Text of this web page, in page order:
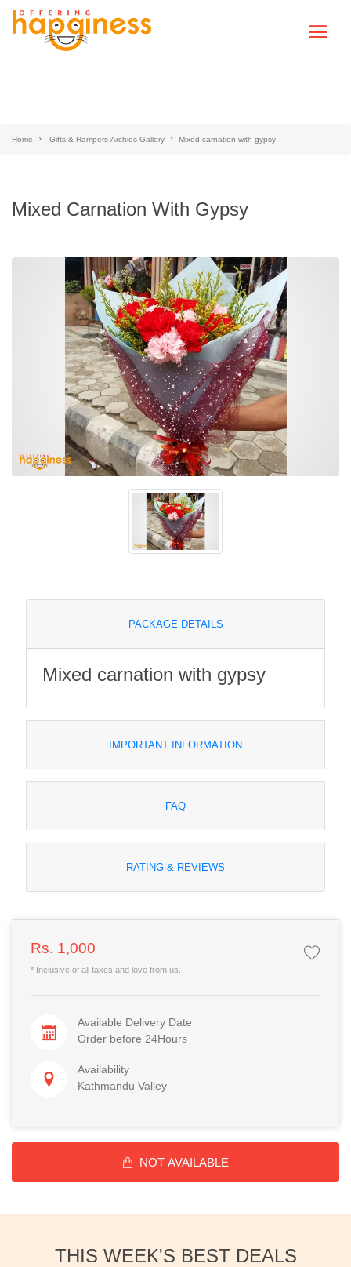
Home Gifts & Hampers-Archies Gallery Mixed carnation with gypsy
Mixed Carnation With Gypsy
PACKAGE DETAILS
Mixed carnation with gypsy
IMPORTANT INFORMATION
FAQ
RATING & REVIEWS
Rs. 1,000
* Inclusive of all taxes and love from us.
Available Delivery Date
Order before 24Hours
Availability
Kathmandu Valley
NOT AVAILABLE
THIS WEEK'S BEST DEALS